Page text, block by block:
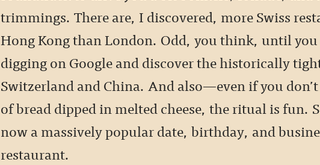
trimmings. There are, I discovered, more Swiss
Hong Kong than London. Odd, you think, until
digging on Google and discover the historically
Switzerland and China. And also—even if you
of bread dipped in melted cheese, the ritual is fun.
now a massively popular date, birthday, and
restaurant.